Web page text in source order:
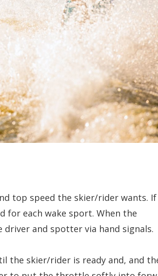
top speed the skier/rider wants.
for each wake sport. When the
and spotter via hand signals.
the skier/rider is ready and, and